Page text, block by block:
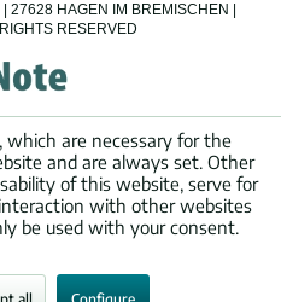
HAGEN IM BREMISCHEN |
RESERVED
which are necessary for the
and are always set. Other
of this website, serve for
with other websites
be used with your consent.